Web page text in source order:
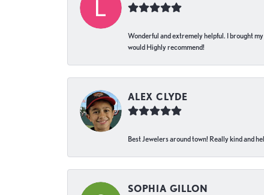
Wonderful and extremely helpful. I brought
would Highly recommend!
ALEX CLYDE
Best Jewelers around town! Really kind and
SOPHIA GILLON